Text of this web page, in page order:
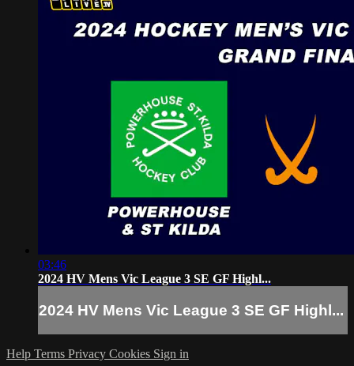
03:46
2024 HV Mens Vic League 3 SE GF Highl...
2024 HV Mens Vic League 3 SE GF Highl...
Help Terms Privacy Cookies Sign in